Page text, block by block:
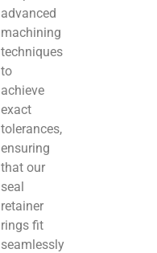
advanced
machining
techniques
to
achieve
exact
tolerances,
ensuring
that our
seal
retainer
rings fit
seamlessly